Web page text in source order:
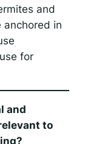
and
anchored in
for
and
to